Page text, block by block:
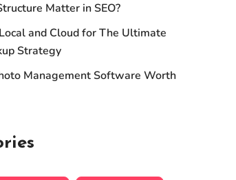
Matter in SEO?
and Cloud for The Ultimate
Strategy
Management Software Worth